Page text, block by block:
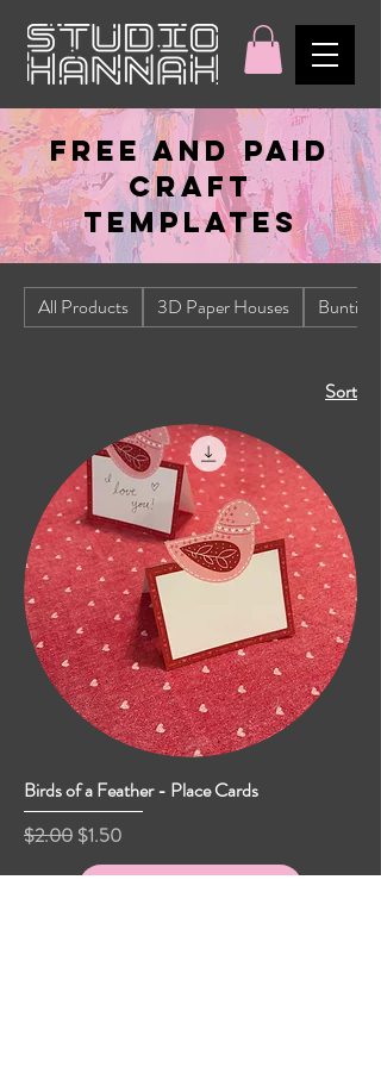
FREE AND PAID
CRAFT
TEMPLATES
All Products 3D Paper Houses Bunting
Sort
Birds of a Feather - Place Cards
Regular Price
$2.00 Sale Price
$1.50